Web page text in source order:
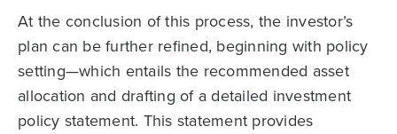
At the conclusion of this process, the investor’s
plan can be further refined, beginning with policy
setting—which entails the recommended asset
allocation and drafting of a detailed investment
policy statement. This statement provides